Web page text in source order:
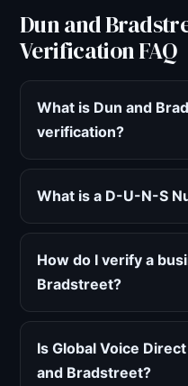
Dun and
Verification FAQ
What is Dun and
verification?
What is a D-U-N-S
How do I verify a
Bradstreet?
Is Global Voice
and Bradstreet?